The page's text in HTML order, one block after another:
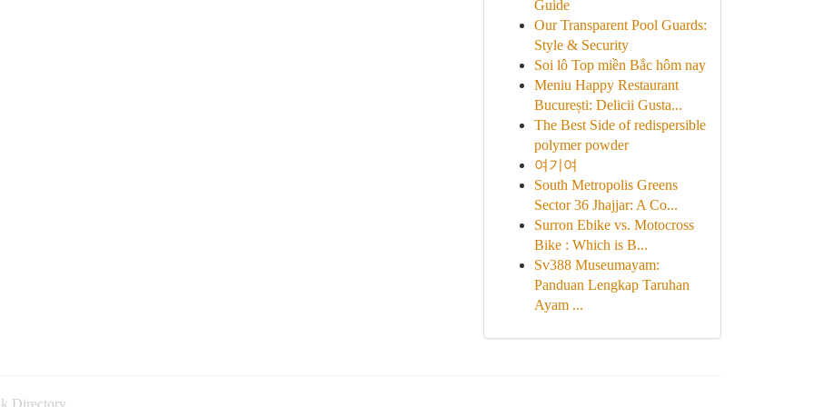
Guide
Our Transparent Pool Guards:
Style & Security
Soi lô Top miền Bắc hôm nay
Meniu Happy Restaurant
București: Delicii Gusta...
The Best Side of redispersible
polymer powder
여기여
South Metropolis Greens
Sector 36 Jhajjar: A Co...
Surron Ebike vs. Motocross
Bike : Which is B...
Sv388 Museumayam:
Panduan Lengkap Taruhan
Ayam ...
Directory